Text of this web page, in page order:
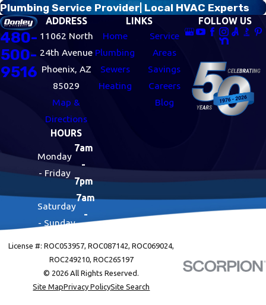
Plumbing Service Provider| Local HVAC Experts
480-
500-
9516
ADDRESS
11062 North
24th Avenue
Phoenix, AZ
85029
Map &
Directions
HOURS
Monday
- Friday
7am
-
7pm
Saturday
- Sunday
7am
-
LINKS
Home
Plumbing
Sewers
Heating
Service
Areas
Savings
Careers
Blog
FOLLOW US
License #: ROC053957, ROC087142, ROC069024,
ROC249210, ROC265197
© 2026 All Rights Reserved.
Site MapPrivacy PolicySite Search